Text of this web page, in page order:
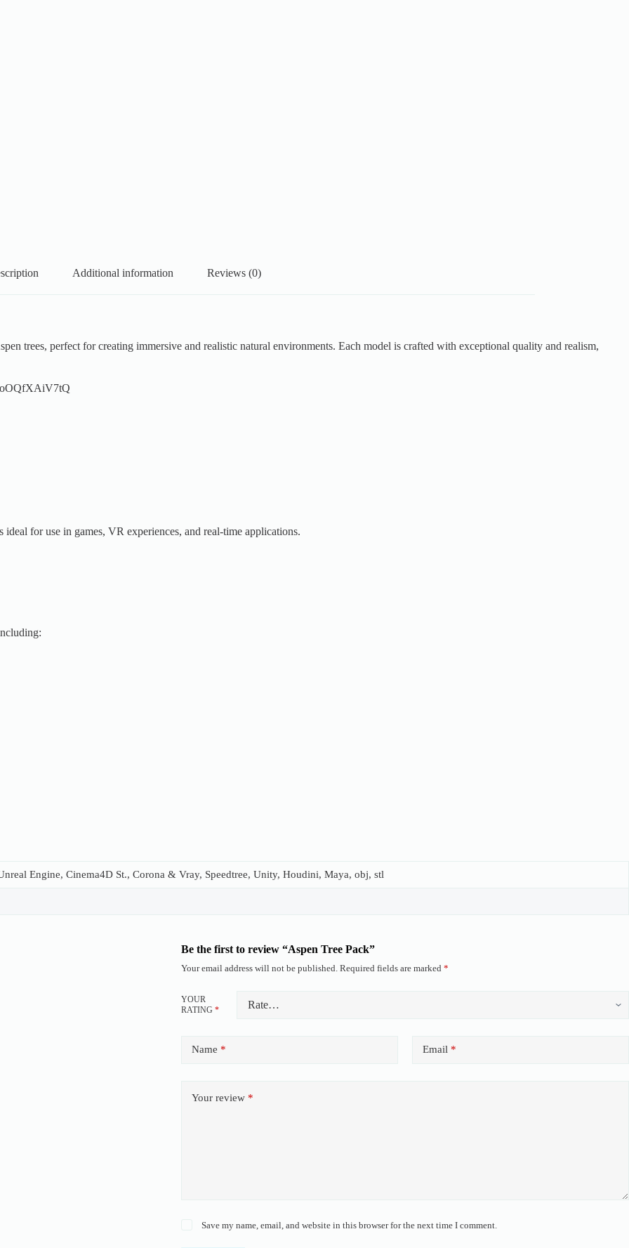
Additional information Reviews (0)
trees, perfect for creating immersive and realistic natural environments. Each model is crafted with exceptional quality and realism,
oOQfXAiV7tQ
for use in games, VR experiences, and real-time applications.
Engine, Cinema4D St., Corona & Vray, Speedtree, Unity, Houdini, Maya, obj, stl
Be the first to review “Aspen Tree Pack”
Your email address will not be published. Required fields are marked *
YOUR
RATING *
Name * Email *
Your review *
Save my name, email, and website in this browser for the next time I comment.